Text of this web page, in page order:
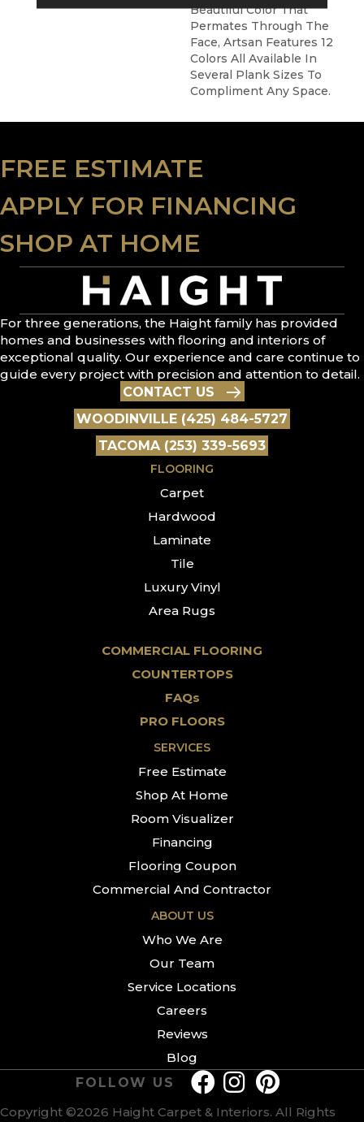
Beautiful Color That
Permates Through The
Face, Artsan Features 12
Colors All Available In
Several Plank Sizes To
Compliment Any Space.
FREE ESTIMATE
APPLY FOR FINANCING
SHOP AT HOME
For three generations, the Haight family has provided
homes and businesses with flooring and interiors of
exceptional quality. Our experience and care continue to
guide every project with precision and attention to detail.
CONTACT US
WOODINVILLE (425) 484-5727
TACOMA (253) 339-5693
FLOORING
Carpet
Hardwood
Laminate
Tile
Luxury Vinyl
Area Rugs
COMMERCIAL FLOORING
COUNTERTOPS
FAQs
PRO FLOORS
SERVICES
Free Estimate
Shop At Home
Room Visualizer
Financing
Flooring Coupon
Commercial And Contractor
ABOUT US
Who We Are
Our Team
Service Locations
Careers
Reviews
Blog
Copyright ©2026 Haight Carpet & Interiors. All Rights
FOLLOW US